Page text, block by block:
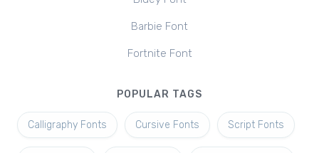
Barbie Font
Fortnite Font
POPULAR TAGS
Calligraphy Fonts Cursive Fonts Script Fonts